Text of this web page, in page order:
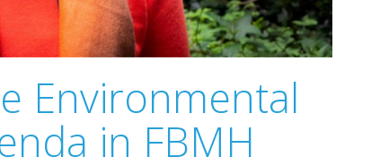
Environmental
in FBMH